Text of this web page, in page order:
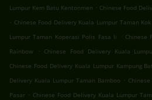
Lumpur Kem Batu Kentonmen . Chinese Food
. Chinese Food Delivery Kuala Lumpur Taman
Lumpur Taman Koperasi Polis Fasa Ii
. Chinese
Rainbow
. Chinese Food Delivery Kuala
Chinese Food Delivery Kuala Lumpur Kampung
Delivery Kuala Lumpur Taman Bamboo .
Pasar . Chinese Food Delivery Kuala Lumpur